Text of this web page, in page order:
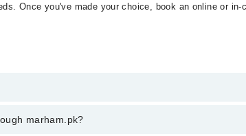
Once you've made your choice, book an online or
can also book your appointment with a specialist of
marham.pk?